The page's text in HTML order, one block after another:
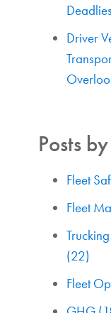
Driver
Posts
Fleet
Fleet
(22)
Fleet